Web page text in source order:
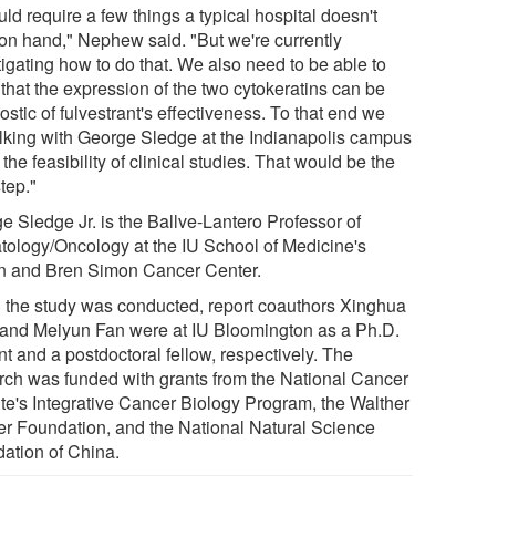
require a few things a typical hospital doesn't
hand," Nephew said. "But we're currently
how to do that. We also need to be able to
the expression of the two cytokeratins can be
of fulvestrant's effectiveness. To that end we
with George Sledge at the Indianapolis campus
feasibility of clinical studies. That would be the
Sledge Jr. is the Ballve-Lantero Professor of
Oncology at the IU School of Medicine's
and Bren Simon Cancer Center.
the study was conducted, report coauthors Xinghua
Meiyun Fan were at IU Bloomington as a Ph.D.
and a postdoctoral fellow, respectively. The
was funded with grants from the National Cancer
Integrative Cancer Biology Program, the Walther
Foundation, and the National Natural Science
of China.